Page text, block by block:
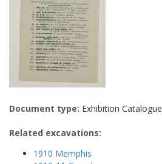
Document type: Exhibition Catalogue
Related excavations:
1910 Memphis